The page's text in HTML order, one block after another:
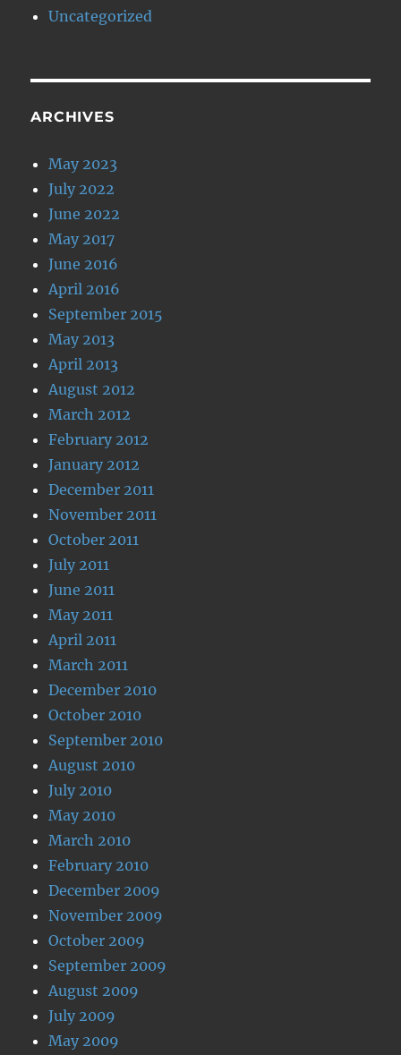
Uncategorized
ARCHIVES
May 2023
July 2022
June 2022
May 2017
June 2016
April 2016
September 2015
May 2013
April 2013
August 2012
March 2012
February 2012
January 2012
December 2011
November 2011
October 2011
July 2011
June 2011
May 2011
April 2011
March 2011
December 2010
October 2010
September 2010
August 2010
July 2010
May 2010
March 2010
February 2010
December 2009
November 2009
October 2009
September 2009
August 2009
July 2009
May 2009